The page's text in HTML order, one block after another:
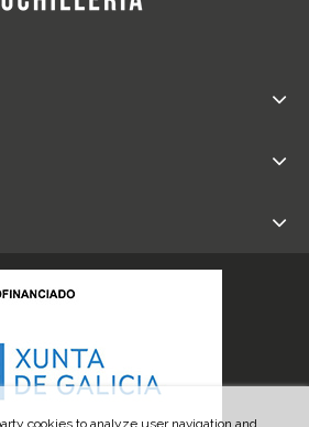
cookies to analyze user navigation and